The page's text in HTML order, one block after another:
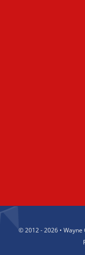
© 2012 - 2026 •